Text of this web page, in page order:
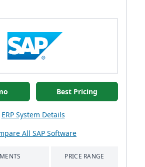
Best Pricing
ERP System Details
All SAP Software
PRICE RANGE